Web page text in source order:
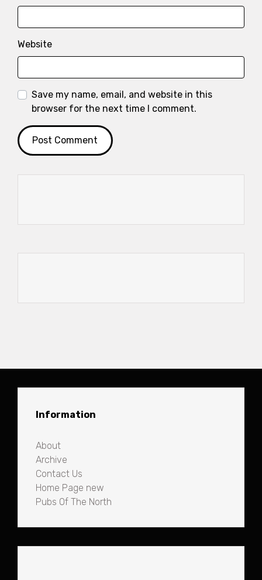
Website
Save my name, email, and website in this
browser for the next time I comment.
Information
About
Archive
Contact Us
Home Page new
Pubs Of The North